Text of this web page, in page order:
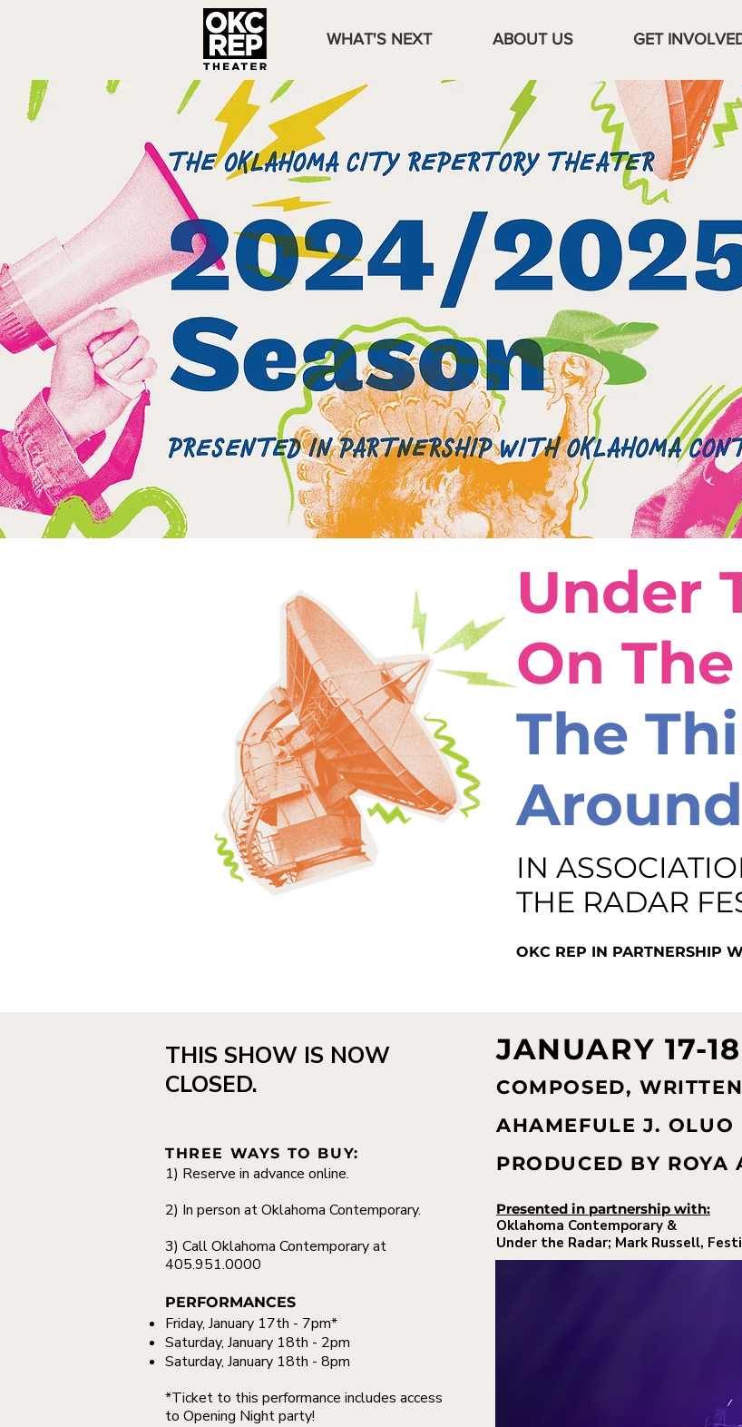
WHAT'S NEXT ABOUT US GET
Under
On
The
IN
THE RADAR
OKC REP IN PARTNERSHIP
THIS SHOW IS NOW
CLOSED.
THREE WAYS TO BUY:
1) Reserve in advance online.
2) In person at Oklahoma Contemporary.
3) Call Oklahoma Contemporary at
405.951.0000
PERFORMANCES
Friday, January 17th - 7pm*
Saturday, January 18th - 2pm
Saturday, January 18th - 8pm
*Ticket to this performance includes access
to Opening Night party!
JANUARY 17-
COMPOSED,
AHAMEFULE J. OLUO
PRODUCED BY ROYA
Presented in partnership with:
Oklahoma Contemporary &
Under the Radar; Mark Russell,